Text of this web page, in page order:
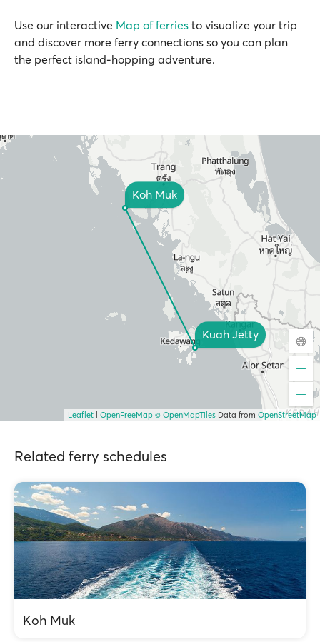
Use our interactive Map of ferries to visualize your trip
and discover more ferry connections so you can plan
the perfect island-hopping adventure.
Koh Muk
Kuah Jetty
Leaflet OpenFreeMap © OpenMapTiles Data from OpenStreetMap
Related ferry schedules
Koh Muk